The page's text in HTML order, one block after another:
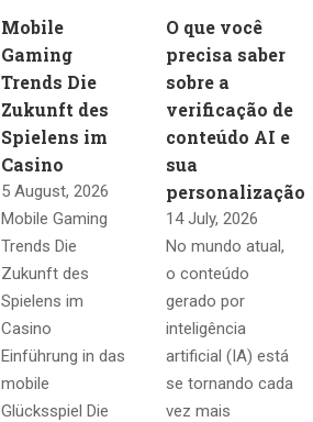
Mobile
Gaming
Trends Die
Zukunft des
Spielens im
Casino
5 August, 2026
Mobile Gaming
Trends Die
Zukunft des
Spielens im
Casino
Einführung in das
mobile
Glücksspiel Die
O que você
precisa saber
sobre a
verificação de
conteúdo AI e
sua
personalização
14 July, 2026
No mundo atual,
o conteúdo
gerado por
inteligência
artificial (IA) está
se tornando cada
vez mais